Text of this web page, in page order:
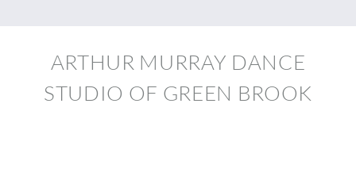
ARTHUR MURRAY DANCE
STUDIO OF GREEN BROOK